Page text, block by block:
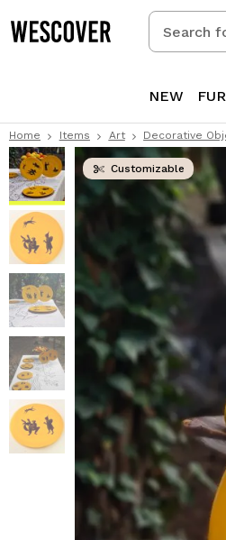
Search
for
Creators
NEW
Home Items Art Decorative
Customizable